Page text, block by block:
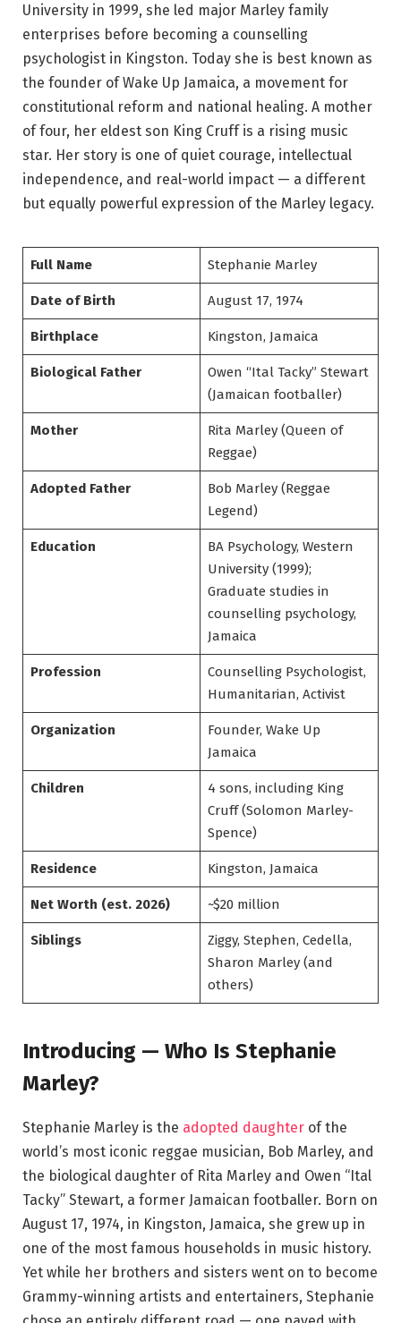
University in 1999, she led major Marley family
enterprises before becoming a counselling
psychologist in Kingston. Today she is best known as
the founder of Wake Up Jamaica, a movement for
constitutional reform and national healing. A mother
of four, her eldest son King Cruff is a rising music
star. Her story is one of quiet courage, intellectual
independence, and real-world impact — a different
but equally powerful expression of the Marley legacy.
Full Name Stephanie Marley
Date of Birth August 17, 1974
Birthplace Kingston, Jamaica
Biological Father
Owen “Ital Tacky” Stewart
(Jamaican footballer)
Mother
Rita Marley (Queen of
Reggae)
Adopted Father
Bob Marley (Reggae
Legend)
Education
BA Psychology, Western
University (1999);
Graduate studies in
counselling psychology,
Jamaica
Profession
Counselling Psychologist,
Humanitarian, Activist
Organization
Founder, Wake Up
Jamaica
Children
4 sons, including King
Cruff (Solomon Marley-
Spence)
Residence Kingston, Jamaica
Net Worth (est. 2026) ~$20 million
Siblings
Ziggy, Stephen, Cedella,
Sharon Marley (and
others)
Introducing — Who Is Stephanie
Marley?
Stephanie Marley is the adopted daughter of the
world’s most iconic reggae musician, Bob Marley, and
the biological daughter of Rita Marley and Owen “Ital
Tacky” Stewart, a former Jamaican footballer. Born on
August 17, 1974, in Kingston, Jamaica, she grew up in
one of the most famous households in music history.
Yet while her brothers and sisters went on to become
Grammy-winning artists and entertainers, Stephanie